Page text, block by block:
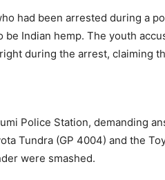
had been arrested during a
Indian hemp. The youth
during the arrest, claiming
Police Station, demanding
Tundra (GP 4004) and the
were smashed.